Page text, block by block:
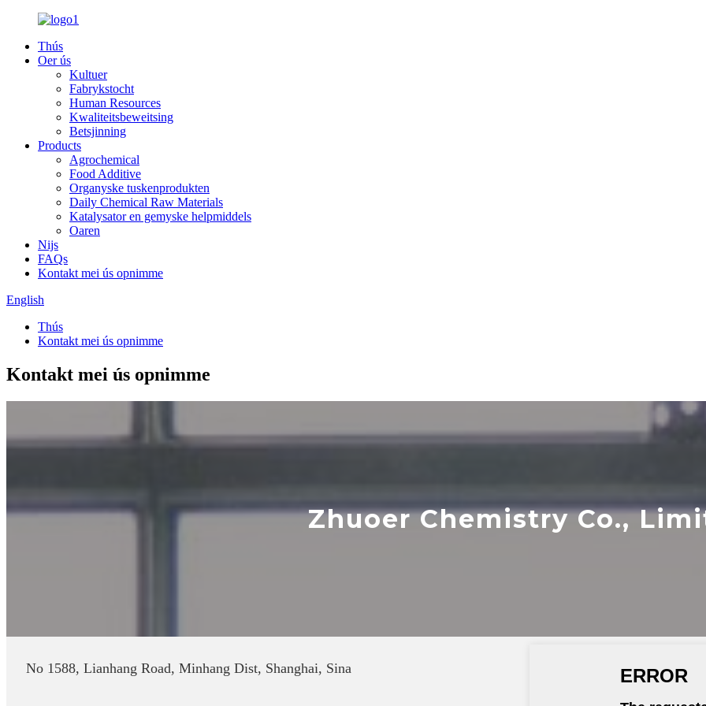
Thús
Oer ús
Kultuer
Fabrykstocht
Human Resources
Kwaliteitsbeweitsing
Betsjinning
Products
Agrochemical
Food Additive
Organyske tuskenprodukten
Daily Chemical Raw Materials
Katalysator en gemyske helpmiddels
Oaren
Nijs
FAQs
Kontakt mei ús opnimme
English
Thús
Kontakt mei ús opnimme
Kontakt mei ús opnimme
Zhuoer Chemistry Co.,
No 1588, Lianhang Road, Minhang Dist, Shanghai, Sina